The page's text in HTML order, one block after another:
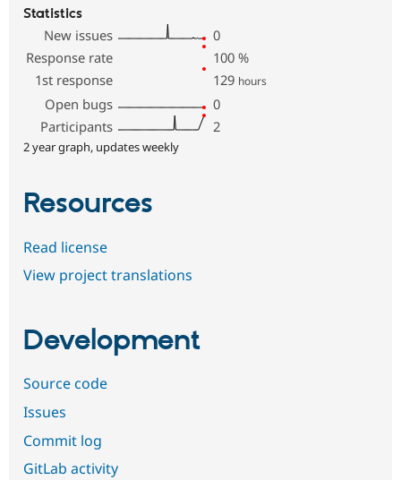
Statistics
New issues
0
Response rate
100 %
1st response
129 hours
Open bugs
0
Participants
2
2 year graph, updates weekly
Resources
Read license
View project translations
Development
Source code
Issues
Commit log
GitLab activity